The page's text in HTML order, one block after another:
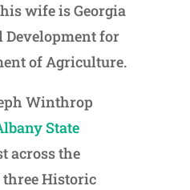
wife is Georgia
Development for
of Agriculture.
Winthrop
State
across the
Historic